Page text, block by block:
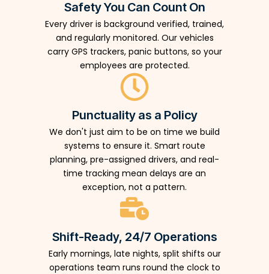
planned.
Safety You Can Count On
Every driver is background verified, trained,
and regularly monitored. Our vehicles
carry GPS trackers, panic buttons, so your
employees are protected.
Punctuality as a Policy
We don't just aim to be on time we build
systems to ensure it. Smart route
planning, pre-assigned drivers, and real-
time tracking mean delays are an
exception, not a pattern.
Shift-Ready, 24/7 Operations
Early mornings, late nights, split shifts our
operations team runs round the clock to